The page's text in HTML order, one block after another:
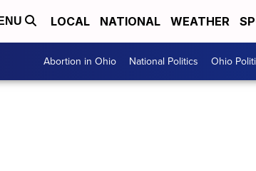
LOCAL NATIONAL WEATHER
Abortion in Ohio National Politics Ohio